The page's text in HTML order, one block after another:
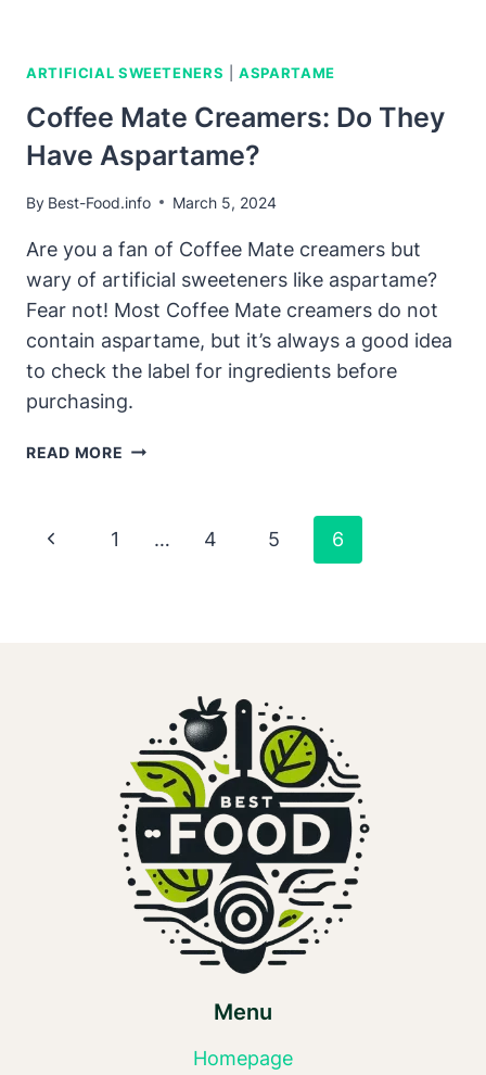
ARTIFICIAL SWEETENERS |ASPARTAME
Coffee Mate Creamers: Do They
Have Aspartame?
By Best-Food.info March 5, 2024
Are you a fan of Coffee Mate creamers but
wary of artificial sweeteners like aspartame?
Fear not! Most Coffee Mate creamers do not
contain aspartame, but it’s always a good idea
to check the label for ingredients before
purchasing.
READ MORE COFFEE
THEY
Page
Previous
1 … 4 5 6
Menu
Homepage